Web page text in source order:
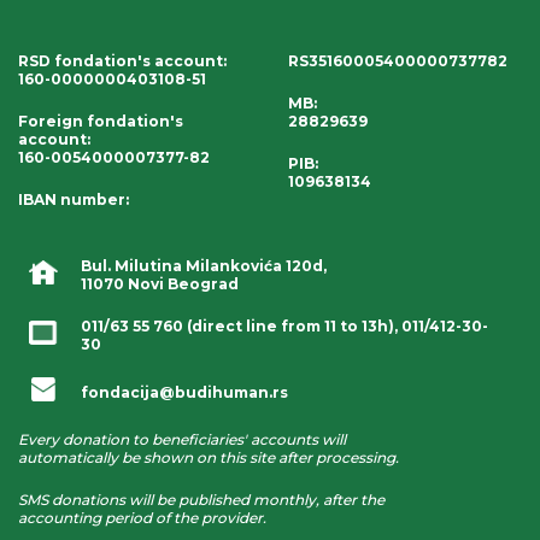
Bul. Milutina Milankovića 120d,
11070 Novi Beograd
011/63 55 760 (direct line from 11 to 13h), 011/412-30-
30
fondacija@budihuman.rs
Every donation to beneficiaries' accounts will
automatically be shown on this site after processing.
SMS donations will be published monthly, after the
accounting period of the provider.
RSD fondation's account:
160-0000000403108-51
Foreign fondation's
account:
160-0054000007377-82
IBAN number:
RS35160005400000737782
MB:
28829639
PIB:
109638134